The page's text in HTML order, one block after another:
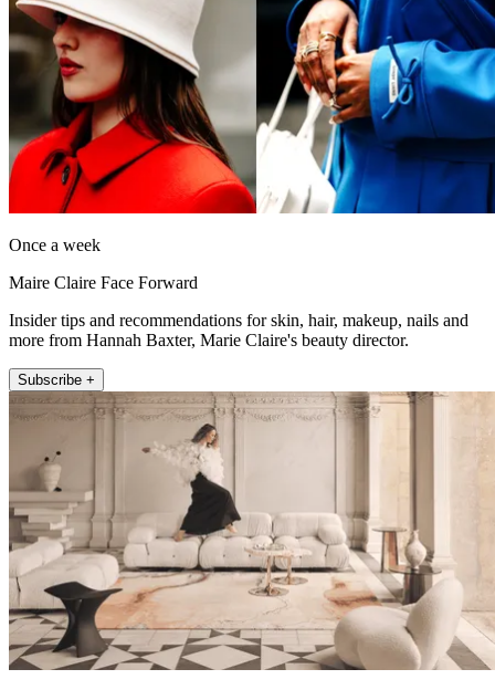
Once a week
Maire Claire Face Forward
Insider tips and recommendations for skin, hair, makeup, nails and
more from Hannah Baxter, Marie Claire's beauty director.
Subscribe +